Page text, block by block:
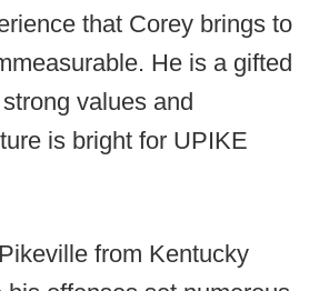
that Corey brings to
He is a gifted
values and
is bright for UPIKE
from Kentucky